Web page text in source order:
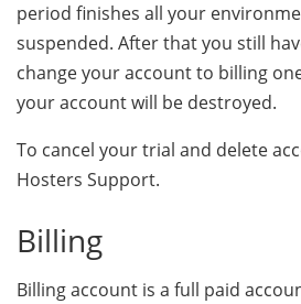
period finishes all your
suspended. After that you still
change your account to billing
your account will be destroyed.
To cancel your trial and delete
Hosters Support.
Billing
Billing account is a full paid